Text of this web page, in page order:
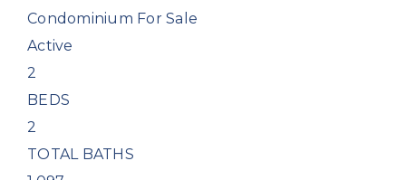
Condominium For Sale
Active
2
BEDS
2
TOTAL BATHS